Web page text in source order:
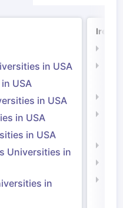
in USA
USA
in USA
in USA
in USA
Universities in
in